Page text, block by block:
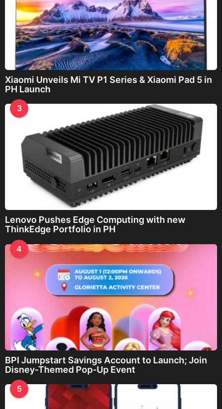
Xiaomi Unveils Mi TV P1 Series & Xiaomi Pad 5 in
PH Launch
3
Lenovo Pushes Edge Computing with new
ThinkEdge Portfolio in PH
4
BPI Jumpstart Savings Account to Launch; Join
Disney-Themed Pop-Up Event
5